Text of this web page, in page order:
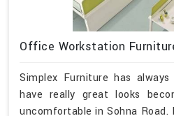
Office Workstation
Simplex Furniture has
have really great looks
uncomfortable in Sohna